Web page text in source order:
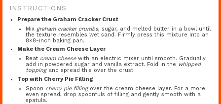
INSTRUCTIONS
Prepare the Graham Cracker Crust
Mix graham cracker crumbs, sugar, and melted butter in a bowl until
the texture resembles wet sand. Firmly press this mixture into an
8×8-inch baking pan.
Make the Cream Cheese Layer
Beat cream cheesewith an electric mixer until smooth. Gradually
add in powdered sugar and vanilla extract. Fold in the whipped
toppingand spread this over the crust.
Top with Cherry Pie Filling
Spoon cherry pie fillingover the cream cheese layer. For a more
even spread, drop spoonfuls of filling and gently smooth with a
spatula.